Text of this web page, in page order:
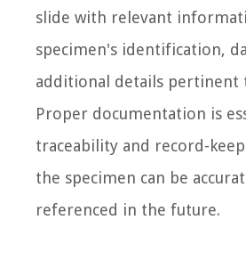
slide with relevant
specimen's identification,
additional details pertinent
Proper documentation is
traceability and record-
the specimen can be
referenced in the future.